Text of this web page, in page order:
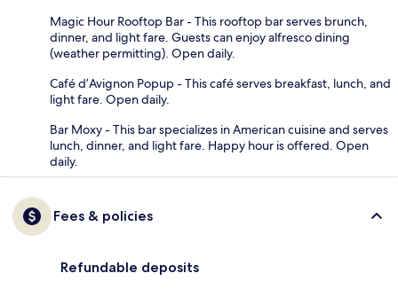
Magic Hour Rooftop Bar - This rooftop bar serves brunch,
dinner, and light fare. Guests can enjoy alfresco dining
(weather permitting). Open daily.
Café d’Avignon Popup - This café serves breakfast, lunch, and
light fare. Open daily.
Bar Moxy - This bar specializes in American cuisine and serves
lunch, dinner, and light fare. Happy hour is offered. Open
daily.
Fees & policies
Refundable deposits